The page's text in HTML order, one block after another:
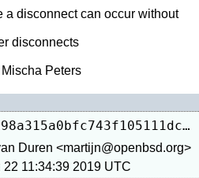
a disconnect can occur without
disconnects
4525b998a315a0bfc743f105111dca20f6b429d1
Duren <martijn@openbsd.org>
22 11:34:39 2019 UTC